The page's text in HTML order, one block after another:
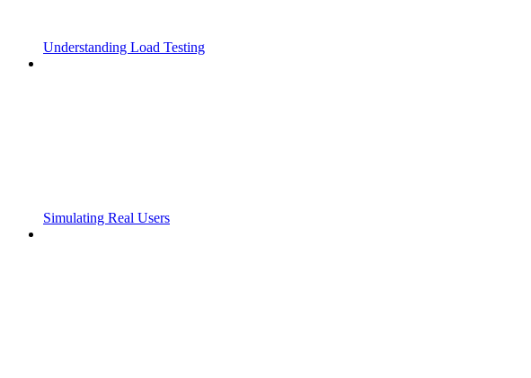
Understanding Load Testing
Simulating Real Users